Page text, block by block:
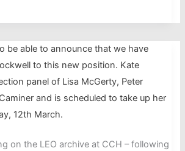
be able to announce that we have
to this new position. Kate
panel of Lisa McGerty, Peter
and is scheduled to take up her
12th March.
on the LEO archive at CCH – following